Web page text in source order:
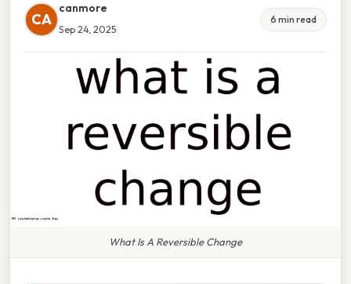
CA
canmore
Sep 24, 2025
6 min read
What Is A Reversible Change